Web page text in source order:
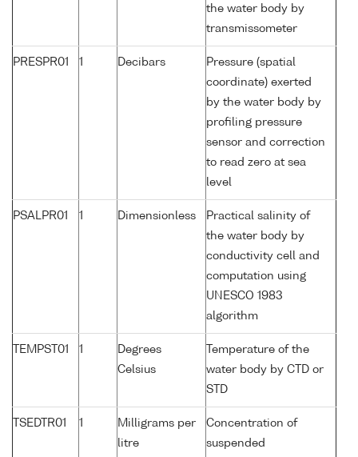
the water body by
transmissometer
PRESPR01 1 Decibars
Pressure (spatial
coordinate) exerted
by the water body by
profiling pressure
sensor and correction
to read zero at sea
level
PSALPR01 1 Dimensionless
Practical salinity of
the water body by
conductivity cell and
computation using
UNESCO 1983
algorithm
TEMPST01 1
Degrees
Celsius
Temperature of the
water body by CTD or
STD
TSEDTR01 1
Milligrams per
litre
Concentration of
suspended